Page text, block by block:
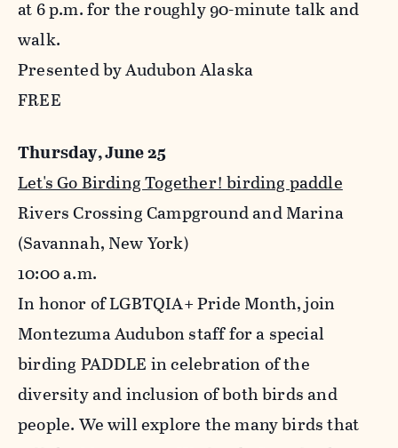
at 6 p.m. for the roughly 90-minute talk and
walk.
Presented by Audubon Alaska
FREE
Thursday, June 25
Let's Go Birding Together! birding paddle
Rivers Crossing Campground and Marina
(Savannah, New York)
10:00 a.m.
In honor of LGBTQIA+ Pride Month, join
Montezuma Audubon staff for a special
birding PADDLE in celebration of the
diversity and inclusion of both birds and
people. We will explore the many birds that